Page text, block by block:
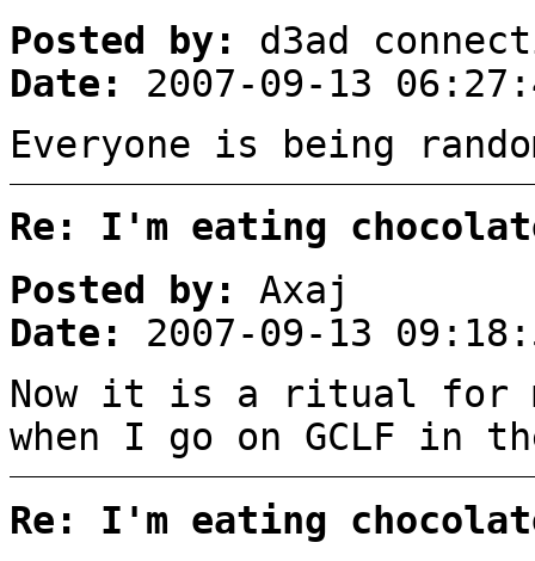
Posted by:
d3ad
Date:
2007-09-13
Everyone is being
Re: I'm eating
Posted by:
Axaj
Date:
2007-09-13
Now it is a ritual for
when I go on GCLF in
Re: I'm eating